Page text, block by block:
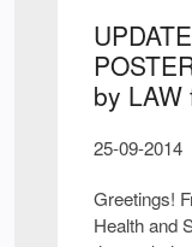
by
25-09-2014
Greetings!
Health and